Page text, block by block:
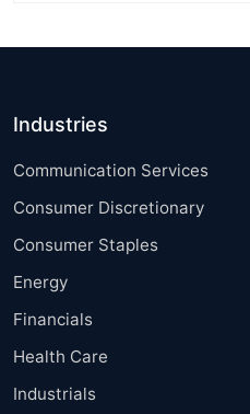
Industries
Communication Services
Consumer Discretionary
Consumer Staples
Energy
Financials
Health Care
Industrials